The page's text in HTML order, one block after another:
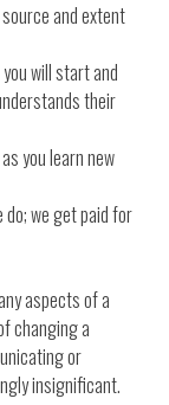
and extent
will start and
their
you learn new
do; we get paid for
aspects of a
changing a
or
insignificant.